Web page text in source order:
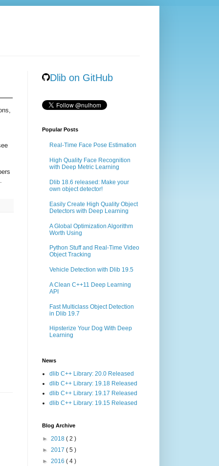
Dlib on GitHub
Popular Posts
Real-Time Face Pose Estimation
High Quality Face Recognition
with Deep Metric Learning
Dlib 18.6 released: Make your
own object detector!
Easily Create High Quality Object
Detectors with Deep Learning
A Global Optimization Algorithm
Worth Using
Python Stuff and Real-Time Video
Object Tracking
Vehicle Detection with Dlib 19.5
A Clean C++11 Deep Learning
API
Fast Multiclass Object Detection
in Dlib 19.7
Hipsterize Your Dog With Deep
Learning
News
dlib C++ Library: 20.0 Released
dlib C++ Library: 19.18 Released
dlib C++ Library: 19.17 Released
dlib C++ Library: 19.15 Released
Blog Archive
► 2018 ( 2 )
► 2017 ( 5 )
► 2016 ( 4 )